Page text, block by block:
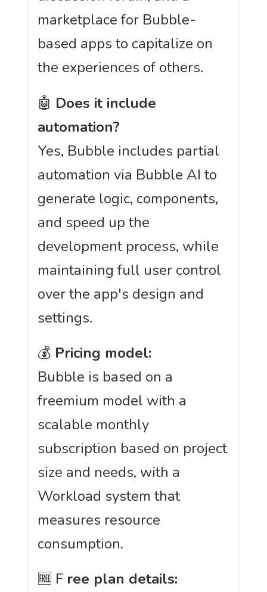
marketplace for Bubble-
based apps to capitalize on
the experiences of others.
🤖 Does it include
automation?
Yes, Bubble includes partial
automation via Bubble AI to
generate logic, components,
and speed up the
development process, while
maintaining full user control
over the app's design and
settings.
💰 Pricing model:
Bubble is based on a
freemium model with a
scalable monthly
subscription based on project
size and needs, with a
Workload system that
measures resource
consumption.
🆓 F ree plan details: